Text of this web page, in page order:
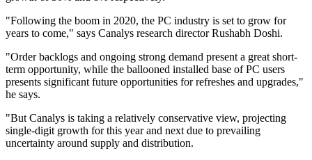
"Following the boom in 2020, the PC industry is set to grow for
years to come," says Canalys research director Rushabh Doshi.
"Order backlogs and ongoing strong demand present a great short-
term opportunity, while the ballooned installed base of PC users
presents significant future opportunities for refreshes and upgrades,"
he says.
"But Canalys is taking a relatively conservative view, projecting
single-digit growth for this year and next due to prevailing
uncertainty around supply and distribution.